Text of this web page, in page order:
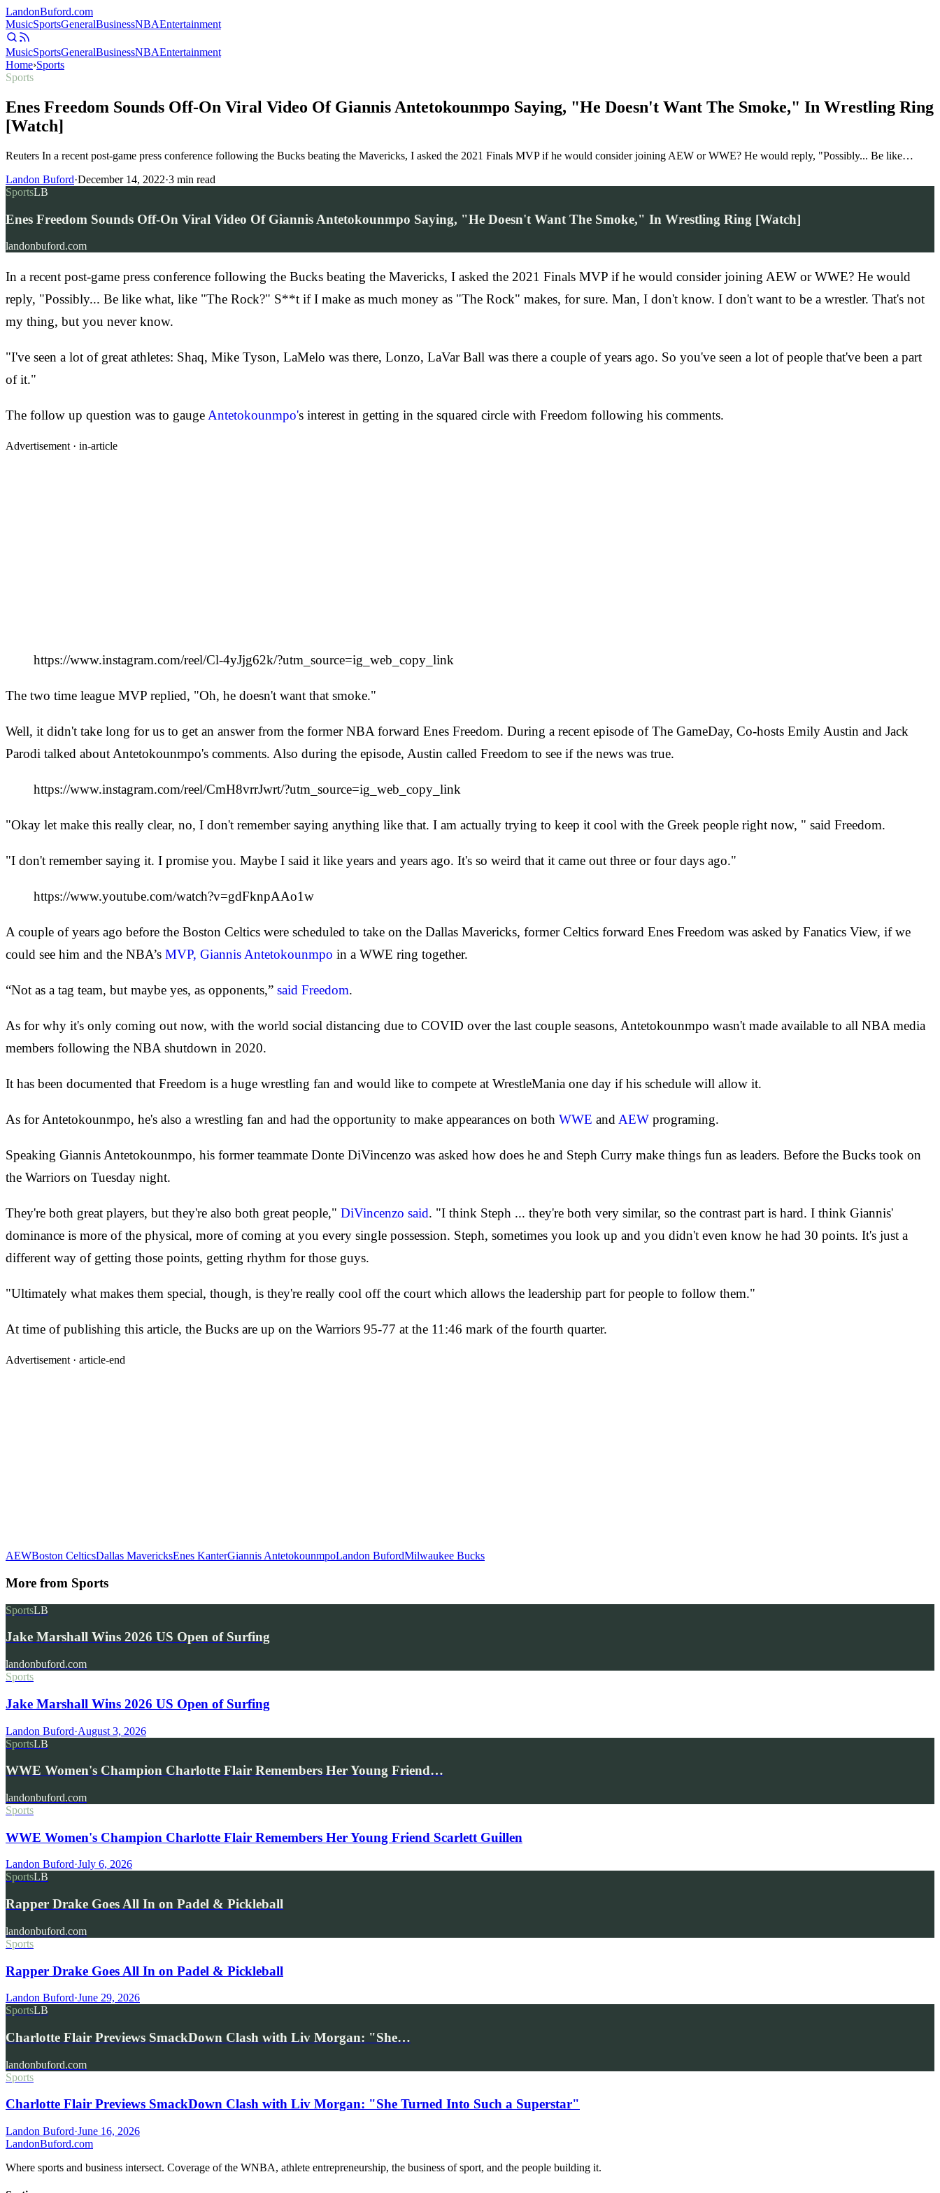
LandonBuford.com
MusicSportsGeneralBusinessNBAEntertainment
MusicSportsGeneralBusinessNBAEntertainment
Home›Sports
Sports
Enes Freedom Sounds Off-On Viral Video Of Giannis Antetokounmpo Saying, "He Doesn't Want The Smoke," In Wrestling Ring
[Watch]
Reuters In a recent post-game press conference following the Bucks beating the Mavericks, I asked the 2021 Finals MVP if he would consider joining AEW or WWE? He would reply, "Possibly... Be like…
Landon Buford·December 14, 2022·3 min read
SportsLB
Enes Freedom Sounds Off-On Viral Video Of Giannis Antetokounmpo Saying, "He Doesn't Want The Smoke," In Wrestling Ring [Watch]
landonbuford.com
In a recent post-game press conference following the Bucks beating the Mavericks, I asked the 2021 Finals MVP if he would consider joining AEW or WWE? He would
reply, "Possibly... Be like what, like "The Rock?" S**t if I make as much money as "The Rock" makes, for sure. Man, I don't know. I don't want to be a wrestler. That's not
my thing, but you never know.
"I've seen a lot of great athletes: Shaq, Mike Tyson, LaMelo was there, Lonzo, LaVar Ball was there a couple of years ago. So you've seen a lot of people that've been a part
of it."
The follow up question was to gaugeAntetokounmpo's interest in getting in the squared circle with Freedom following his comments.
Advertisement · in-article
https://www.instagram.com/reel/Cl-4yJjg62k/?utm_source=ig_web_copy_link
The two time league MVP replied, "Oh, he doesn't want that smoke."
Well, it didn't take long for us to get an answer from the former NBA forward Enes Freedom. During a recent episode of The GameDay, Co-hosts Emily Austin and Jack
Parodi talked about Antetokounmpo's comments. Also during the episode, Austin called Freedom to see if the news was true.
https://www.instagram.com/reel/CmH8vrrJwrt/?utm_source=ig_web_copy_link
"Okay let make this really clear, no, I don't remember saying anything like that. I am actually trying to keep it cool with the Greek people right now, " said Freedom.
"I don't remember saying it. I promise you. Maybe I said it like years and years ago. It's so weird that it came out three or four days ago."
https://www.youtube.com/watch?v=gdFknpAAo1w
A couple of years ago before the Boston Celtics were scheduled to take on the Dallas Mavericks, former Celtics forward Enes Freedom was asked by Fanatics View, if we
could see him and the NBA’s MVP, Giannis Antetokounmpo in a WWE ring together.
“Not as a tag team, but maybe yes, as opponents,” said Freedom.
As for why it's only coming out now, with the world social distancing due to COVID over the last couple seasons, Antetokounmpo wasn't made available to all NBA media
members following the NBA shutdown in 2020.
It has been documented that Freedom is a huge wrestling fan and would like to compete at WrestleMania one day if his schedule will allow it.
As for Antetokounmpo, he's also a wrestling fan and had the opportunity to make appearances on both WWE andAEW programing.
Speaking Giannis Antetokounmpo, his former teammate Donte DiVincenzo was asked how does he and Steph Curry make things fun as leaders. Before the Bucks took on
the Warriors on Tuesday night.
They're both great players, but they're also both great people," DiVincenzo said. "I think Steph ... they're both very similar, so the contrast part is hard. I think Giannis'
dominance is more of the physical, more of coming at you every single possession. Steph, sometimes you look up and you didn't even know he had 30 points. It's just a
different way of getting those points, getting rhythm for those guys.
"Ultimately what makes them special, though, is they're really cool off the court which allows the leadership part for people to follow them."
At time of publishing this article, the Bucks are up on the Warriors 95-77 at the 11:46 mark of the fourth quarter.
Advertisement · article-end
AEWBoston CelticsDallas MavericksEnes KanterGiannis AntetokounmpoLandon BufordMilwaukee Bucks
More from Sports
SportsLB
Jake Marshall Wins 2026 US Open of Surfing
landonbuford.com
Sports
Jake Marshall Wins 2026 US Open of Surfing
Landon Buford·August 3, 2026
SportsLB
WWE Women's Champion Charlotte Flair Remembers Her Young Friend…
landonbuford.com
Sports
WWE Women's Champion Charlotte Flair Remembers Her Young Friend Scarlett Guillen
Landon Buford·July 6, 2026
SportsLB
Rapper Drake Goes All In on Padel & Pickleball
landonbuford.com
Sports
Rapper Drake Goes All In on Padel & Pickleball
Landon Buford·June 29, 2026
SportsLB
Charlotte Flair Previews SmackDown Clash with Liv Morgan: "She…
landonbuford.com
Sports
Charlotte Flair Previews SmackDown Clash with Liv Morgan: "She Turned Into Such a Superstar"
Landon Buford·June 16, 2026
LandonBuford.com
Where sports and business intersect. Coverage of the WNBA, athlete entrepreneurship, the business of sport, and the people building it.